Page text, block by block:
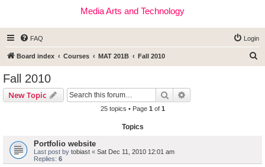
Media Arts and Technology
FAQ Login
Board index Courses MAT 201B Fall 2010
Fall 2010
New Topic Search
25 topics • Page 1 of 1
Topics
Portfolio website
Last post by tobiast « Sat Dec 11, 2010 12:01 am
Replies: 6